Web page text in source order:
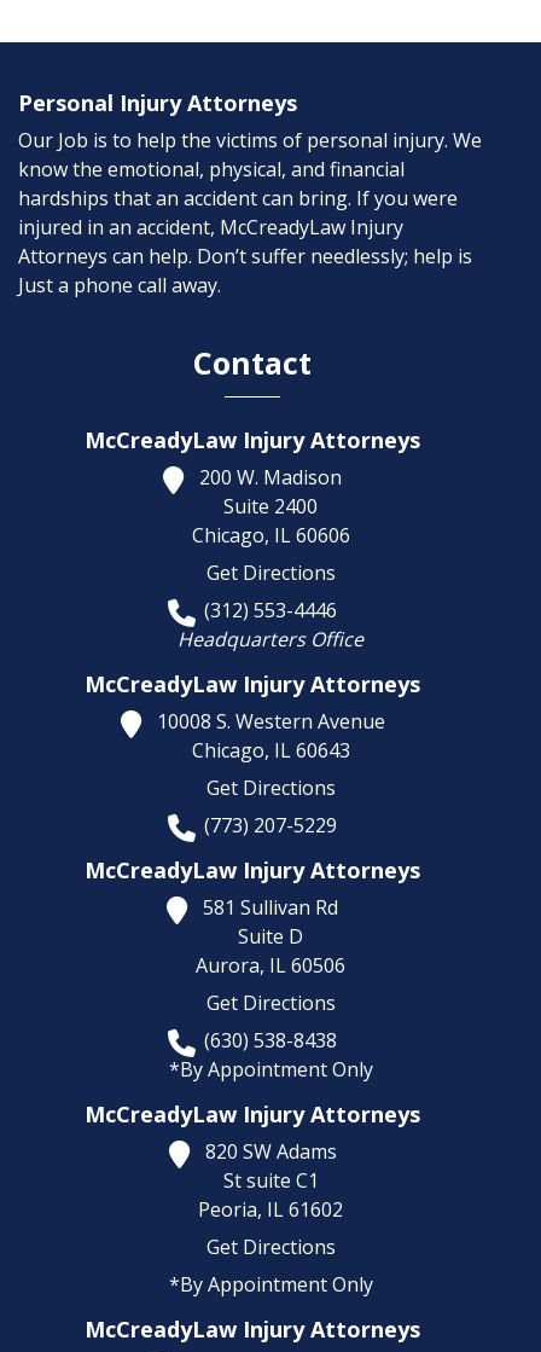
Personal Injury Attorneys
Our Job is to help the victims of personal injury. We
know the emotional, physical, and financial
hardships that an accident can bring. If you were
injured in an accident, McCreadyLaw Injury
Attorneys can help. Don’t suffer needlessly; help is
Just a phone call away.
Contact
McCreadyLaw Injury Attorneys
200 W. Madison
Suite 2400
Chicago, IL 60606
Get Directions
(312) 553-4446
Headquarters Office
McCreadyLaw Injury Attorneys
10008 S. Western Avenue
Chicago, IL 60643
Get Directions
(773) 207-5229
McCreadyLaw Injury Attorneys
581 Sullivan Rd
Suite D
Aurora, IL60506
Get Directions
(630) 538-8438
*By Appointment Only
McCreadyLaw Injury Attorneys
820 SW Adams
St suite C1
Peoria, IL61602
Get Directions
*By Appointment Only
McCreadyLaw Injury Attorneys